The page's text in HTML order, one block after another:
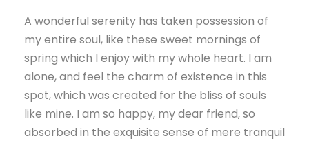
A wonderful serenity has taken possession of
my entire soul, like these sweet mornings of
spring which I enjoy with my whole heart. I am
alone, and feel the charm of existence in this
spot, which was created for the bliss of souls
like mine. I am so happy, my dear friend, so
absorbed in the exquisite sense of mere tranquil